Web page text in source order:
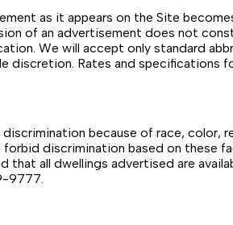
as it appears on the Site
of an advertisement does not
We will accept only standard
Rates and specifications
because of race, color,
discrimination based on these
all dwellings advertised are
9777.